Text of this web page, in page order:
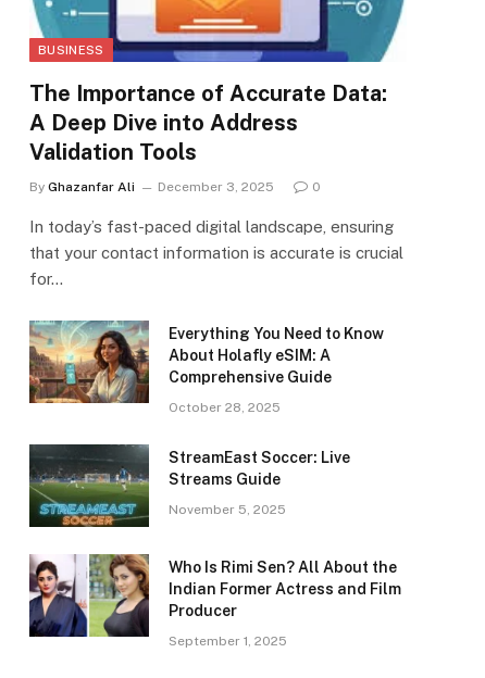
BUSINESS
The Importance of Accurate Data:
A Deep Dive into Address
Validation Tools
By Ghazanfar Ali December 3, 2025 0
In today’s fast-paced digital landscape, ensuring
that your contact information is accurate is crucial
for…
Everything You Need to Know
About Holafly eSIM: A
Comprehensive Guide
October 28, 2025
StreamEast Soccer: Live
Streams Guide
November 5, 2025
Who Is Rimi Sen? All About the
Indian Former Actress and Film
Producer
September 1, 2025